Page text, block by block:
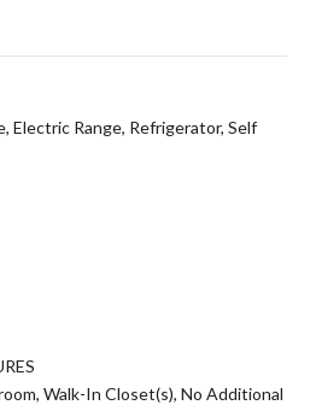
Electric Range, Refrigerator, Self
Walk-In Closet(s), No Additional